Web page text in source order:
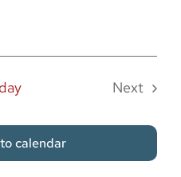
Next
calendar